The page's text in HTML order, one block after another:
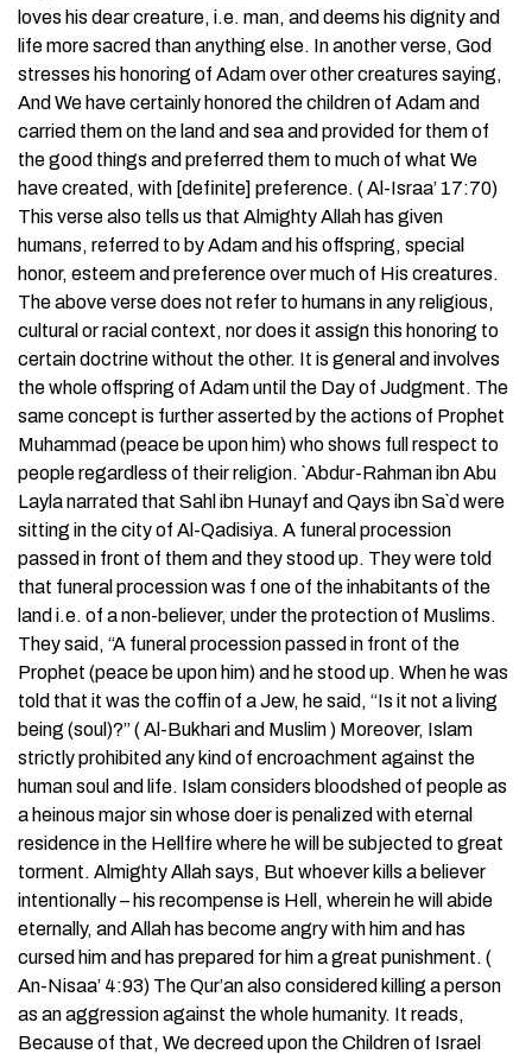
loves his dear creature, i.e. man, and deems his dignity and
life more sacred than anything else. In another verse, God
stresses his honoring of Adam over other creatures saying,
And We have certainly honored the children of Adam and
carried them on the land and sea and provided for them of
the good things and preferred them to much of what We
have created, with [definite] preference. ( Al-Israa’ 17:70)
This verse also tells us that Almighty Allah has given
humans, referred to by Adam and his offspring, special
honor, esteem and preference over much of His creatures.
The above verse does not refer to humans in any religious,
cultural or racial context, nor does it assign this honoring to
certain doctrine without the other. It is general and involves
the whole offspring of Adam until the Day of Judgment. The
same concept is further asserted by the actions of Prophet
Muhammad (peace be upon him) who shows full respect to
people regardless of their religion. `Abdur-Rahman ibn Abu
Layla narrated that Sahl ibn Hunayf and Qays ibn Sa`d were
sitting in the city of Al-Qadisiya. A funeral procession
passed in front of them and they stood up. They were told
that funeral procession was f one of the inhabitants of the
land i.e. of a non-believer, under the protection of Muslims.
They said, “A funeral procession passed in front of the
Prophet (peace be upon him) and he stood up. When he was
told that it was the coffin of a Jew, he said, “Is it not a living
being (soul)?” ( Al-Bukhari and Muslim ) Moreover, Islam
strictly prohibited any kind of encroachment against the
human soul and life. Islam considers bloodshed of people as
a heinous major sin whose doer is penalized with eternal
residence in the Hellfire where he will be subjected to great
torment. Almighty Allah says, But whoever kills a believer
intentionally – his recompense is Hell, wherein he will abide
eternally, and Allah has become angry with him and has
cursed him and has prepared for him a great punishment. (
An-Nisaa’ 4:93) The Qur’an also considered killing a person
as an aggression against the whole humanity. It reads,
Because of that, We decreed upon the Children of Israel